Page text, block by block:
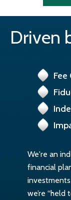
Driven
Fee
We're an
financial
investments
we’re